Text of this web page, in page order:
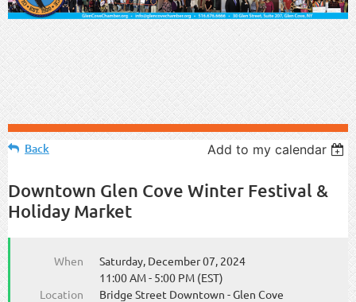
Back Add to my calendar
Downtown Glen Cove Winter Festival &
Holiday Market
When
Saturday, December 07, 2024
11:00 AM - 5:00 PM (EST)
Location
Bridge Street Downtown - Glen Cove